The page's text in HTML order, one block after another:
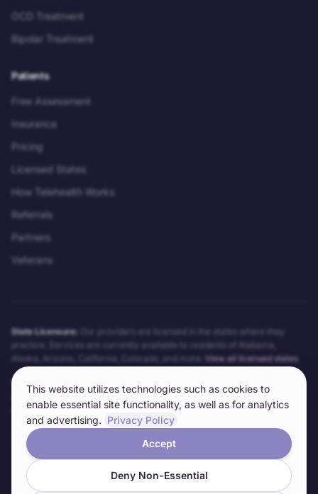
OCD Treatment
Bipolar Treatment
Patients
Free Assessment
Insurance
Pricing
Licensed States
How Telehealth Works
Referrals
Partners
Veterans
State Licensure:
Our providers are licensed in the states where they
practice. Services are currently available to residents of
Alabama,
Alaska, Arizona, California, Colorado
, and more. View all licensed states
Telehealth Notice:
Telehealth services may not be appropriate for all
conditions. Our providers will determine the appropriateness of telehealth
on a case-by-case basis. Technical requirements and limitations apply.
Anywhere Clinic LLC. All rights reserved.
Informed Consent
Privacy Policy Terms of Service
HIPAA Notice
This website utilizes technologies such as cookies to
enable essential site functionality, as well as for analytics
and advertising. Privacy Policy
Accept
Deny Non-Essential